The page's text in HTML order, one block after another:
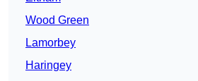
Wood Green
Lamorbey
Haringey